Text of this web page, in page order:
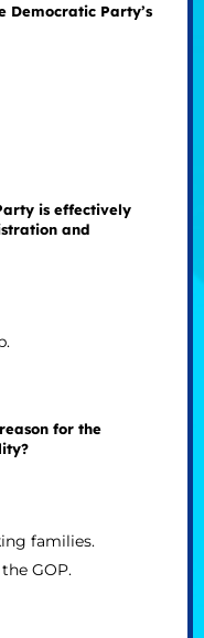
Democratic Party’s
is effectively
and
for the
families.
GOP.